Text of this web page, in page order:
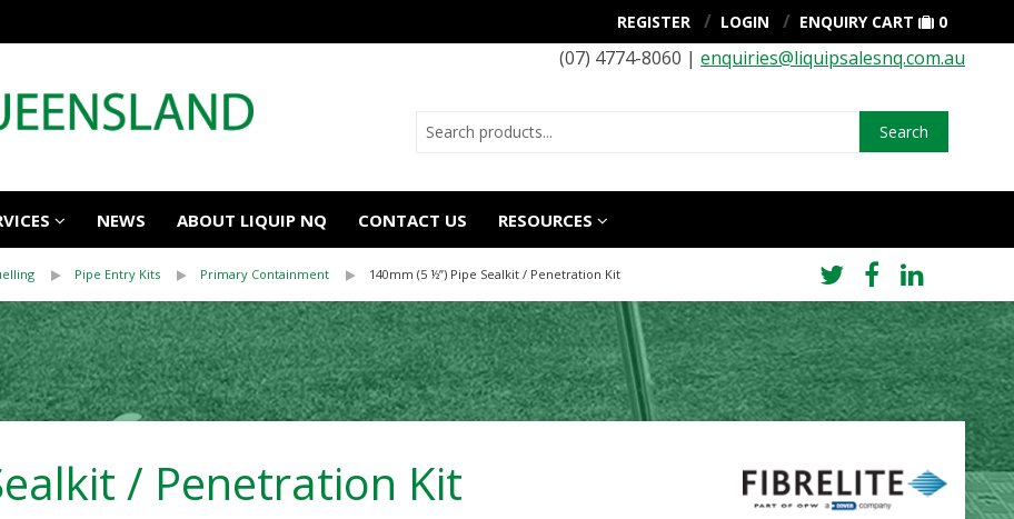
REGISTER LOGIN ENQUIRY CART 0
(07) 4774-8060 | enquiries@liquipsalesnq.com.au
Search
NEWS ABOUT LIQUIP NQ CONTACT US RESOURCES
Pipe Entry Kits Primary Containment 140mm (5 ½”) Pipe Sealkit / Penetration Kit
/ Penetration Kit